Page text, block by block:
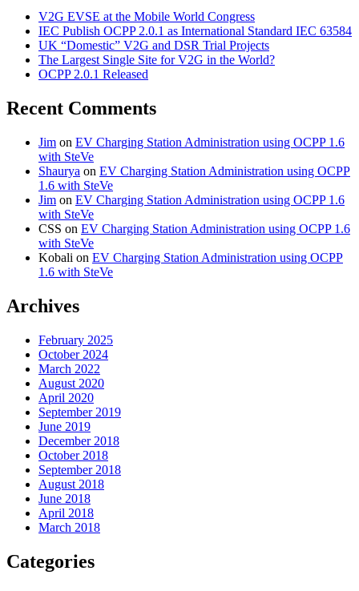
V2G EVSE at the Mobile World Congress
IEC Publish OCPP 2.0.1 as International Standard IEC 63584
UK “Domestic” V2G and DSR Trial Projects
The Largest Single Site for V2G in the World?
OCPP 2.0.1 Released
Recent Comments
Jim on EV Charging Station Administration using OCPP 1.6
with SteVe
Shaurya on EV Charging Station Administration using OCPP
1.6 with SteVe
Jim on EV Charging Station Administration using OCPP 1.6
with SteVe
CSS on EV Charging Station Administration using OCPP 1.6
with SteVe
Kobali on EV Charging Station Administration using OCPP
1.6 with SteVe
Archives
February 2025
October 2024
March 2022
August 2020
April 2020
September 2019
June 2019
December 2018
October 2018
September 2018
August 2018
June 2018
April 2018
March 2018
Categories